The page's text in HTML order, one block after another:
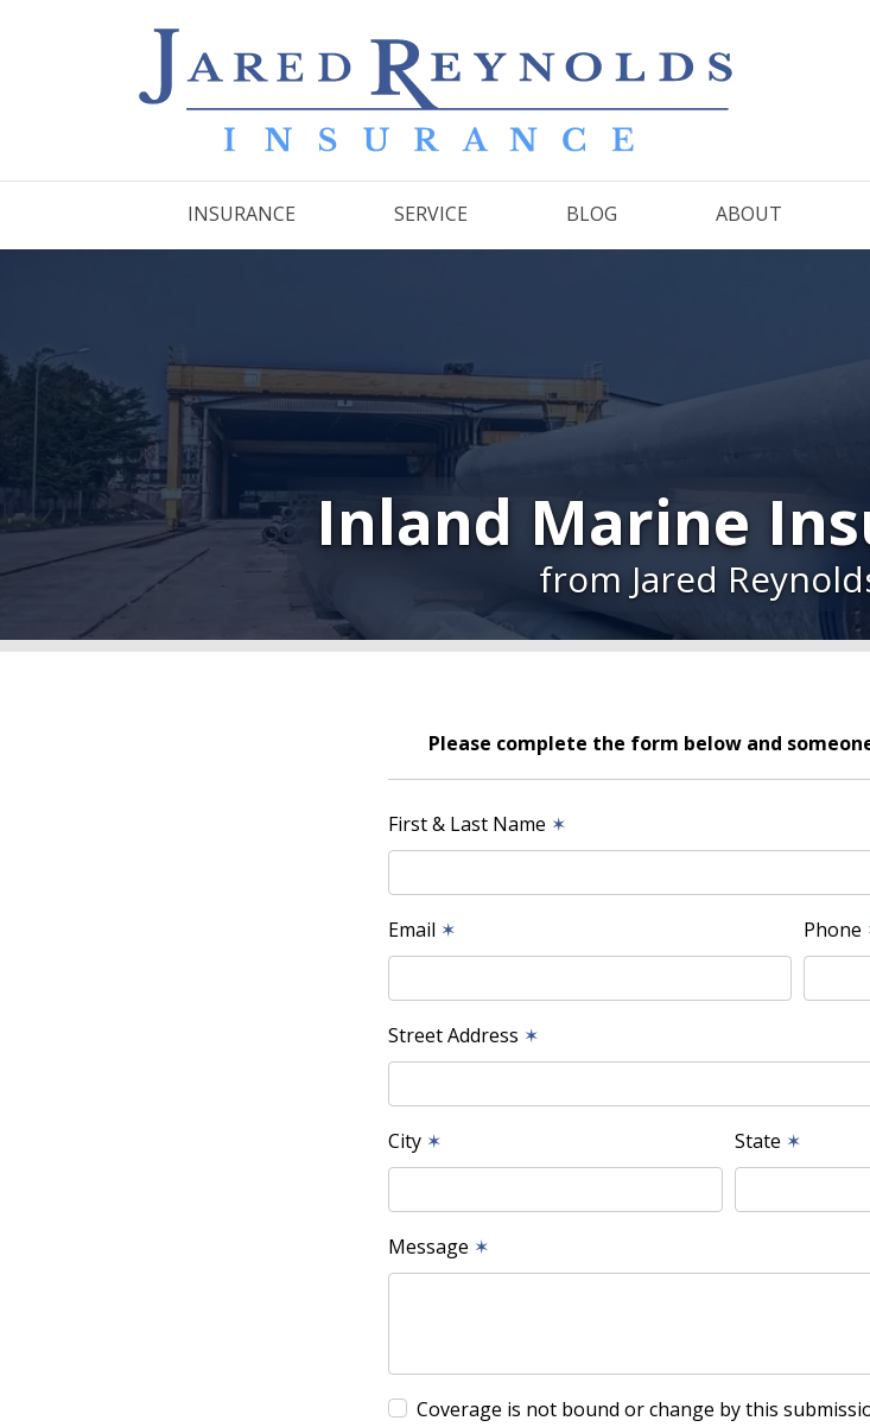
INSURANCE SERVICE BLOG ABOUT
Inland Marine
from Jared
Please complete the form below and
First & Last Name ✶
Email ✶ Phone
Street Address ✶
City ✶ State ✶
Message ✶
Coverage is not bound or change by this